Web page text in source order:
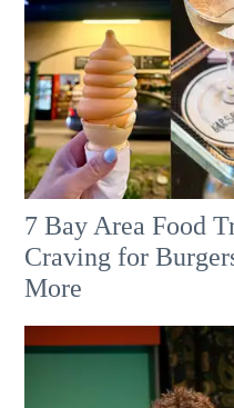
7 Bay Area Food
Craving for
More